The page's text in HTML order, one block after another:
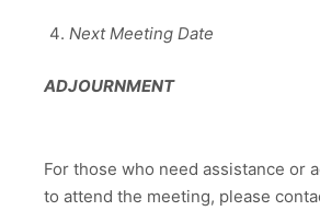
Next Meeting Date
ADJOURNMENT
For those who need assistance or
to attend the meeting, please